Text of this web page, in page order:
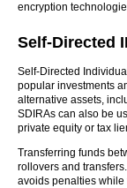
encryption
Self-Directed
Self-Directed
popular investments
alternative assets,
SDIRAs can also be
private equity or tax
Transferring funds
rollovers and
avoids penalties while